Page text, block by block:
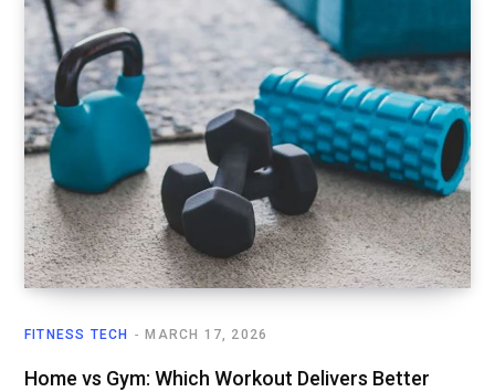
FITNESS TECH MARCH 17, 2026
Home vs Gym: Which Workout Delivers Better